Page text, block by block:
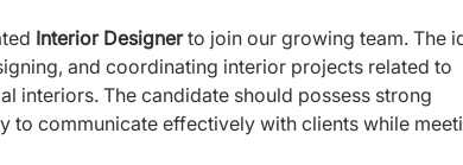
Interior Designerto join our growing team. The
and coordinating interior projects related to
interiors. The candidate should possess strong
to communicate effectively with clients while